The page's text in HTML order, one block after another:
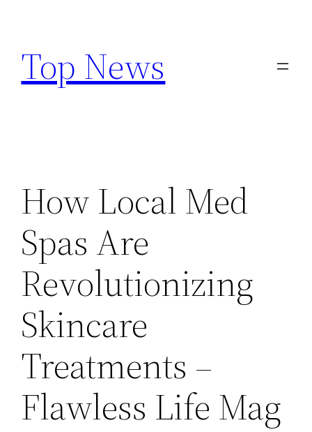
content
Top News
How Local Med
Spas Are
Revolutionizing
Skincare
Treatments –
Flawless Life Mag